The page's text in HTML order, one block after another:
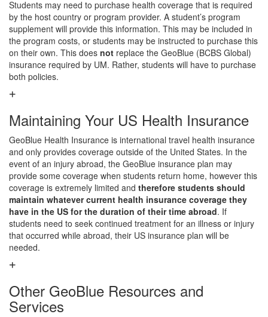
Students may need to purchase health coverage that is required
by the host country or program provider. A student’s program
supplement will provide this information. This may be included in
the program costs, or students may be instructed to purchase this
on their own. This does not replace the GeoBlue (BCBS Global)
insurance required by UM. Rather, students will have to purchase
both policies.
Maintaining Your US Health Insurance
GeoBlue Health Insurance is international travel health insurance
and only provides coverage outside of the United States. In the
event of an injury abroad, the GeoBlue insurance plan may
provide some coverage when students return home, however this
coverage is extremely limited and therefore students should
maintain whatever current health insurance coverage they
have in the US for the duration of their time abroad. If
students need to seek continued treatment for an illness or injury
that occurred while abroad, their US insurance plan will be
needed.
Other GeoBlue Resources and
Services